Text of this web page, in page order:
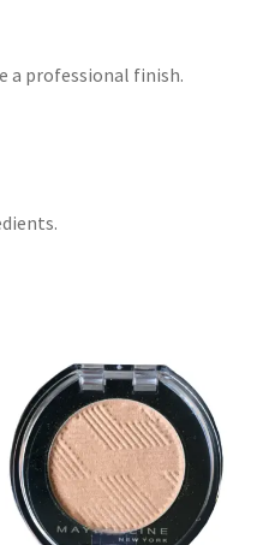
a professional finish.